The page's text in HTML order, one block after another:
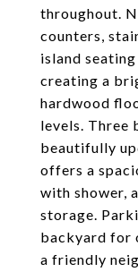
throughout.
counters,
island
creating a
hardwood
levels. Three
beautifully
offers a
with shower,
storage.
backyard for
a friendly